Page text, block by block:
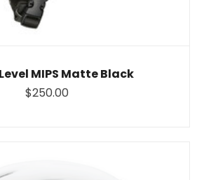
MIPS Matte Black
$250.00